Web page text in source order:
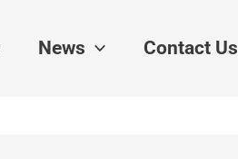
News Contact Us